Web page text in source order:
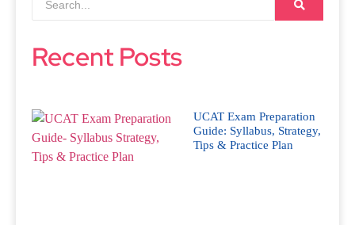
Recent Posts
UCAT Exam Preparation
Guide: Syllabus, Strategy,
Tips & Practice Plan